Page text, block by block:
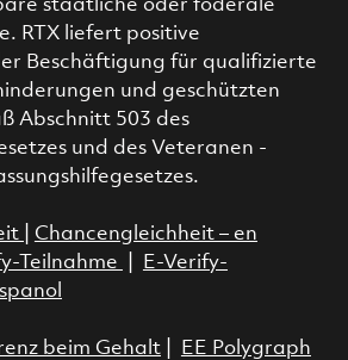
staatliche oder föderale
RTX liefert positive
Beschäftigung für qualifizierte
und geschützten
Abschnitt 503 des
und des Veteranen -
Chancengleichheit – en
Teilnahme
E-Verify-
beim Gehalt|
EE Polygraph